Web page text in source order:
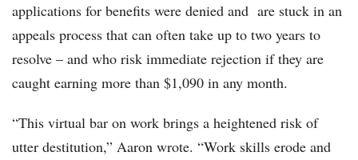
applications for benefits were denied and are stuck in an
appeals process that can often take up to two years to
resolve – and who risk immediate rejection if they are
caught earning more than $1,090 in any month.
“This virtual bar on work brings a heightened risk of
utter destitution,” Aaron wrote. “Work skills erode and